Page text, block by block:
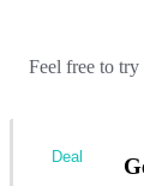
Feel free to try
Deal